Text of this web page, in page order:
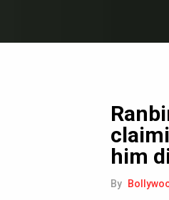
him
By